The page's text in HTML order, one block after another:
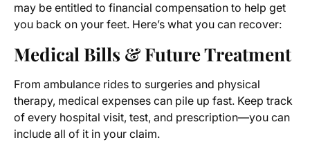
may be entitled to financial compensation to help get
you back on your feet. Here’s what you can recover:
Medical Bills & Future Treatment
From ambulance rides to surgeries and physical
therapy, medical expenses can pile up fast. Keep track
of every hospital visit, test, and prescription—you can
include all of it in your claim.